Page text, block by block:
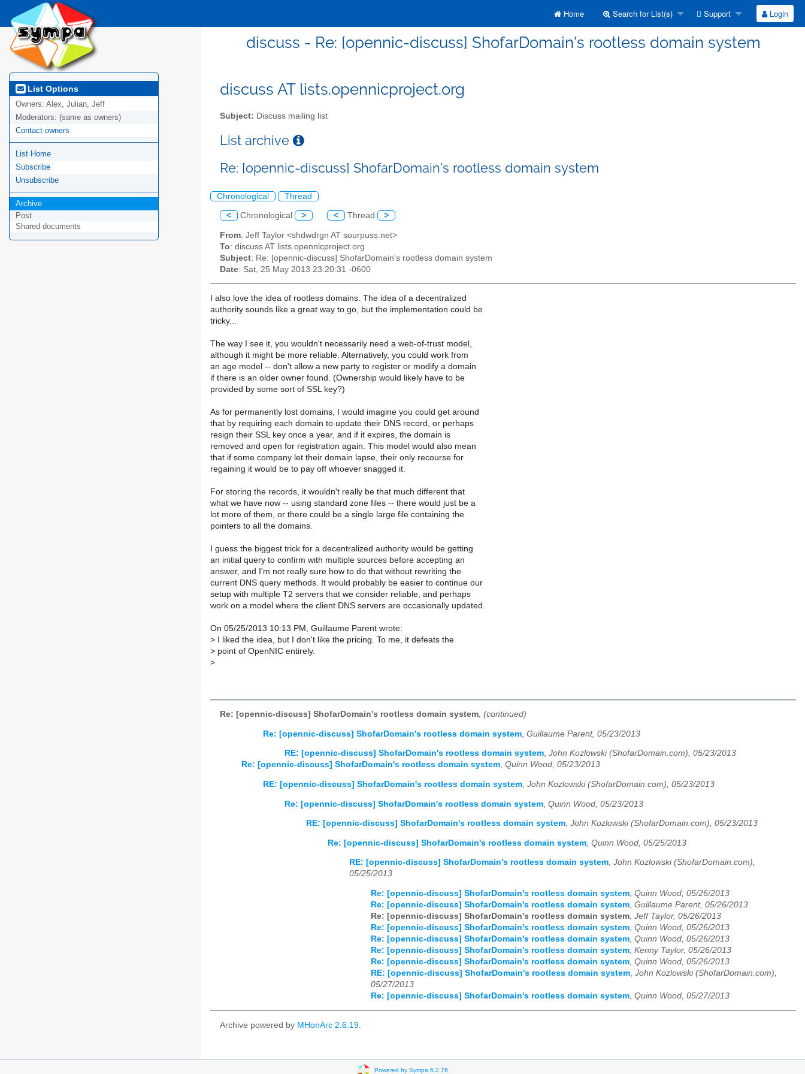
Home Search for List(s) Support Login
discuss - Re: [opennic-discuss] ShofarDomain's rootless domain system
List Options
Owners: Alex, Julian, Jeff
Moderators: (same as owners)
Contact owners
List Home
Subscribe
Unsubscribe
Archive
Post
Shared documents
discuss AT lists.opennicproject.org
Subject: Discuss mailing list
List archive
Re: [opennic-discuss] ShofarDomain's rootless domain system
Chronological Thread
< Chronological > < Thread >
From: Jeff Taylor <shdwdrgn AT sourpuss.net>
To: discuss AT lists.opennicproject.org
Subject: Re: [opennic-discuss] ShofarDomain's rootless domain system
Date: Sat, 25 May 2013 23:20:31 -0600
I also love the idea of rootless domains. The idea of a decentralized
authority sounds like a great way to go, but the implementation could be
tricky...
The way I see it, you wouldn't necessarily need a web-of-trust model,
although it might be more reliable. Alternatively, you could work from
an age model -- don't allow a new party to register or modify a domain
if there is an older owner found. (Ownership would likely have to be
provided by some sort of SSL key?)
As for permanently lost domains, I would imagine you could get around
that by requiring each domain to update their DNS record, or perhaps
resign their SSL key once a year, and if it expires, the domain is
removed and open for registration again. This model would also mean
that if some company let their domain lapse, their only recourse for
regaining it would be to pay off whoever snagged it.
For storing the records, it wouldn't really be that much different that
what we have now -- using standard zone files -- there would just be a
lot more of them, or there could be a single large file containing the
pointers to all the domains.
I guess the biggest trick for a decentralized authority would be getting
an initial query to confirm with multiple sources before accepting an
answer, and I'm not really sure how to do that without rewriting the
current DNS query methods. It would probably be easier to continue our
setup with multiple T2 servers that we consider reliable, and perhaps
work on a model where the client DNS servers are occasionally updated.
On 05/25/2013 10:13 PM, Guillaume Parent wrote:
> I liked the idea, but I don't like the pricing. To me, it defeats the
> point of OpenNIC entirely.
>
Re: [opennic-discuss] ShofarDomain's rootless domain system, (continued)
Re: [opennic-discuss] ShofarDomain's rootless domain system Guillaume Parent, 05/23/2013
RE: [opennic-discuss] ShofarDomain's rootless domain system, John Kozlowski (ShofarDomain.com), 05/23/2013
Re: [opennic-discuss] ShofarDomain's rootless domain system, Quinn Wood, 05/23/2013
RE: [opennic-discuss] ShofarDomain's rootless domain system, John Kozlowski (ShofarDomain.com), 05/23/2013
Re: [opennic-discuss] ShofarDomain's rootless domain system Quinn Wood, 05/23/2013
RE: [opennic-discuss] ShofarDomain's rootless domain system, John Kozlowski (ShofarDomain.com), 05/23/2013
Re: [opennic-discuss] ShofarDomain's rootless domain system Quinn Wood, 05/25/2013
RE: [opennic-discuss] ShofarDomain's rootless domain system, John Kozlowski (ShofarDomain.com),
05/25/2013
Re: [opennic-discuss] ShofarDomain's rootless domain system, Quinn Wood, 05/26/2013
Re: [opennic-discuss] ShofarDomain's rootless domain system, Guillaume Parent, 05/26/2013
Re: [opennic-discuss] ShofarDomain's rootless domain system, Jeff Taylor, 05/26/2013
Re: [opennic-discuss] ShofarDomain's rootless domain system, Quinn Wood, 05/26/2013
Re: [opennic-discuss] ShofarDomain's rootless domain system, Quinn Wood, 05/26/2013
Re: [opennic-discuss] ShofarDomain's rootless domain system, Kenny Taylor, 05/26/2013
Re: [opennic-discuss] ShofarDomain's rootless domain system, Quinn Wood, 05/26/2013
RE: [opennic-discuss] ShofarDomain's rootless domain system, John Kozlowski (ShofarDomain.com),
05/27/2013
Re: [opennic-discuss] ShofarDomain's rootless domain system, Quinn Wood, 05/27/2013
Archive powered by MHonArc 2.6.19.
Powered by Sympa 6.2.76